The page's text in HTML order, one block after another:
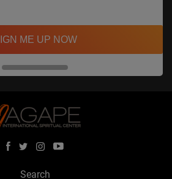
ME UP NOW
Search